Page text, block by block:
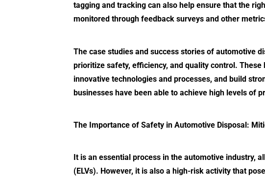
tagging and tracking can also help ensure that the
monitored through feedback surveys and other
The case studies and success stories of automotive
prioritize safety, efficiency, and quality control.
innovative technologies and processes, and build
businesses have been able to achieve high levels of
The Importance of Safety in Automotive Disposal:
It is an essential process in the automotive
(ELVs). However, it is also a high-risk activity that